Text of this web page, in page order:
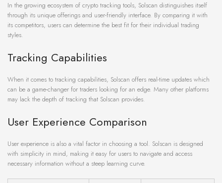
In the growing ecosystem of crypto tracking tools, Solscan distinguishes itself
through its unique offerings and user-friendly interface. By comparing it with
its competitors, users can determine the best fit for their individual trading
styles.
Tracking Capabilities
When it comes to tracking capabilities, Solscan offers real-time updates which
can be a game-changer for traders looking for an edge. Many other platforms
may lack the depth of tracking that Solscan provides.
User Experience Comparison
User experience is also a vital factor in choosing a tool. Solscan is designed
with simplicity in mind, making it easy for users to navigate and access
necessary information without a steep learning curve.